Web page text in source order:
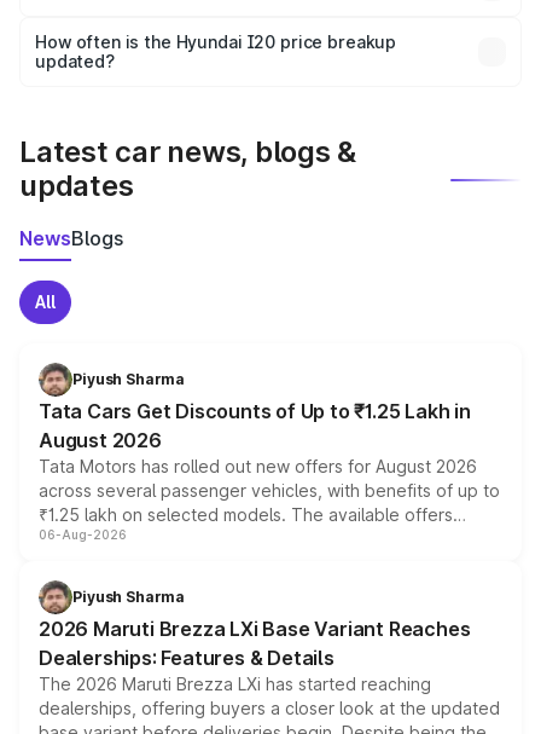
accessories, or different insurance plans, which will adjust
the final breakup.
How often is the Hyundai I20 price breakup
updated?
Latest car news, blogs &
updates
NewsBlogs
All
Piyush Sharma
Tata Cars Get Discounts of Up to ₹1.25 Lakh in
August 2026
Tata Motors has rolled out new offers for August 2026
across several passenger vehicles, with benefits of up to
₹1.25 lakh on selected models. The available offers
include consumer discounts, exchange bonuses,
benefits, depending on the vehicle, variant and eligibility,
giving buyers multiple ways to reduce the overall
purchase cost.
06-Aug-2026
Piyush Sharma
2026 Maruti Brezza LXi Base Variant Reaches
Dealerships: Features & Details
The 2026 Maruti Brezza LXi has started reaching
dealerships, offering buyers a closer look at the updated